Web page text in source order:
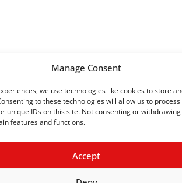
Manage Consent
we use technologies like cookies to store
to these technologies will allow us to process
unique IDs on this site. Not consenting or
features and functions.
Accept